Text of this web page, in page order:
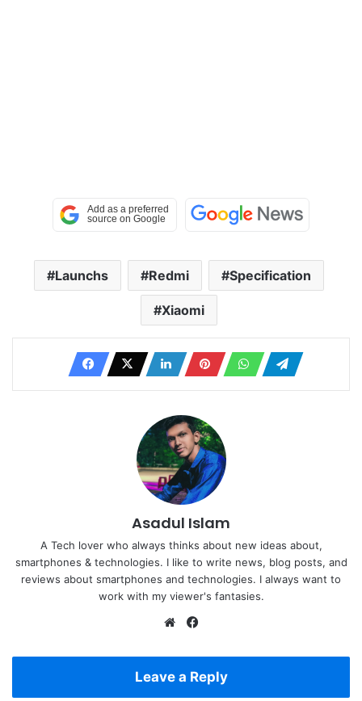
Launchs Redmi Specification
Xiaomi
Asadul Islam
A Tech lover who always thinks about new ideas about,
smartphones & technologies. I like to write news, blog posts, and
reviews about smartphones and technologies. I always want to
work with my viewer's fantasies.
Website
Leave a Reply